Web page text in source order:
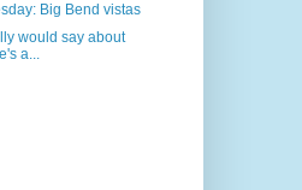
Big Bend vistas
would say about
a...